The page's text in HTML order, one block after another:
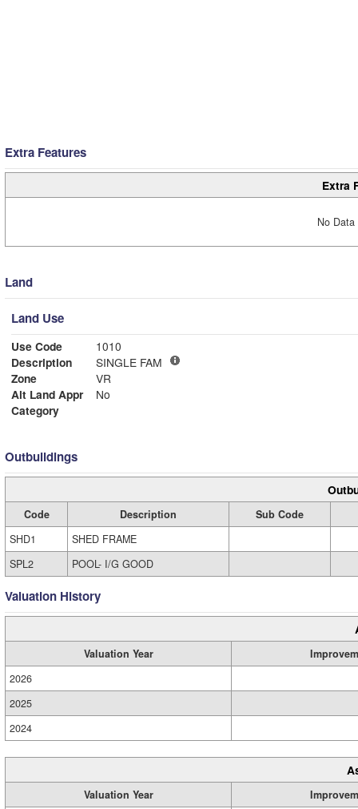
Extra Features
Extra
No
Land
Land Use
Use Code
1010
Description
SINGLE FAM
Zone
VR
Alt Land Appr
No
Category
Outbuildings
Code Description
Sub Code
SHD1
SHED FRAME
SPL2
POOL- I/G GOOD
Valuation History
Valuation Year
2026
2025
2024
Valuation Year